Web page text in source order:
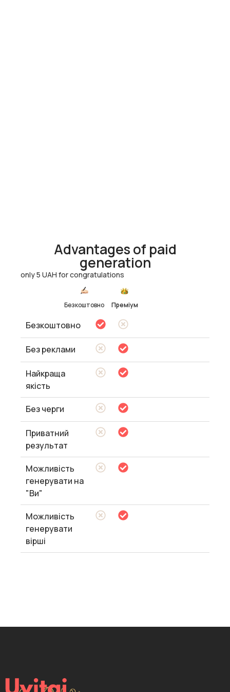
Advantages of paid
generation
only 5 UAH for congratulations
Безкоштовно Преміум
Безкоштовно
Без реклами
Найкраща
якість
Без черги
Приватний
результат
Можливість
генерувати на
"Ви"
Можливість
генерувати
вірші